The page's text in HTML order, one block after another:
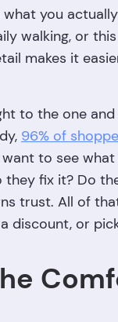
you
walking, or
makes it
to the one
96% of
to see
fix it? Do
trust. All of
discount, or